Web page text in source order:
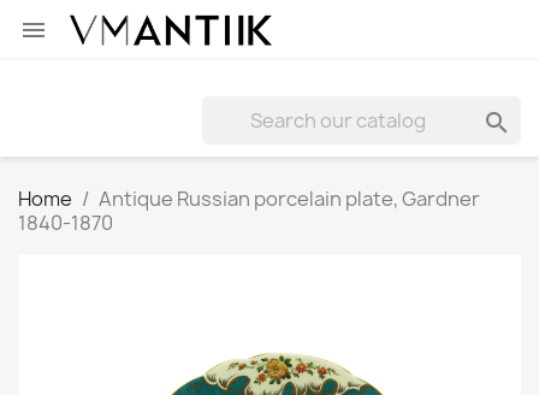


Home
Antique Russian porcelain plate, Gardner
1840-1870